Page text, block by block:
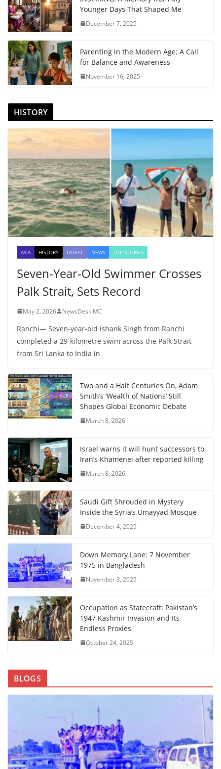
Younger Days That Shaped Me
December 7, 2025
Parenting in the Modern Age: A Call
for Balance and Awareness
November 16, 2025
HISTORY
ASIA HISTORY LATEST NEWS TOP STORIES
Seven-Year-Old Swimmer Crosses
Palk Strait, Sets Record
May 2, 2026 NewsDesk MC
Ranchi— Seven-year-old Ishank Singh from Ranchi
completed a 29-kilometre swim across the Palk Strait
from Sri Lanka to India in
Two and a Half Centuries On, Adam
Smith’s ‘Wealth of Nations’ Still
Shapes Global Economic Debate
March 8, 2026
Israel warns it will hunt successors to
Iran’s Khamenei after reported killing
March 8, 2026
Saudi Gift Shrouded in Mystery
Inside the Syria’s Umayyad Mosque
December 4, 2025
Down Memory Lane: 7 November
1975 in Bangladesh
November 3, 2025
Occupation as Statecraft: Pakistan’s
1947 Kashmir Invasion and Its
Endless Proxies
October 24, 2025
BLOGS